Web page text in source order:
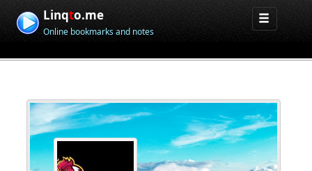
Linqto.me
Online bookmarks and notes